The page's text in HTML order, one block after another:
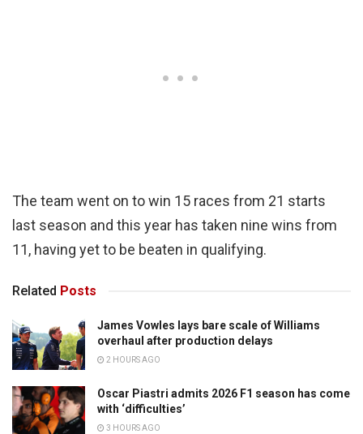
The team went on to win 15 races from 21 starts
last season and this year has taken nine wins from
11, having yet to be beaten in qualifying.
Related Posts
James Vowles lays bare scale of Williams
overhaul after production delays
2 HOURS AGO
Oscar Piastri admits 2026 F1 season has come
with ‘difficulties’
3 HOURS AGO